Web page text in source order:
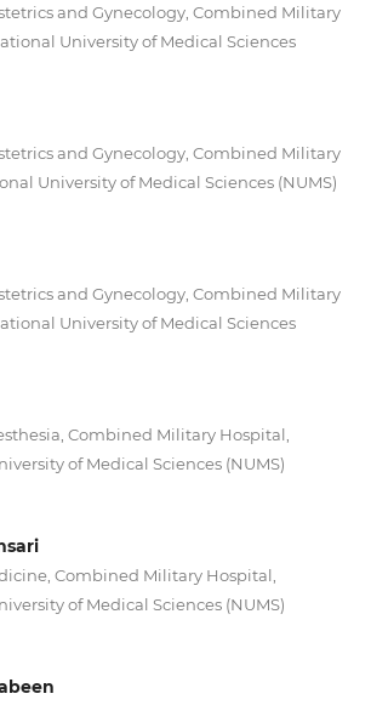
and Gynecology, Combined Military
University of Medical Sciences
and Gynecology, Combined Military
University of Medical Sciences (NUMS)
and Gynecology, Combined Military
University of Medical Sciences
Combined Military Hospital,
of Medical Sciences (NUMS)
Combined Military Hospital,
of Medical Sciences (NUMS)